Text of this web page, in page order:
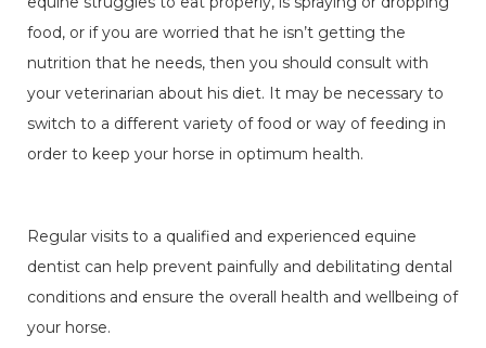
food, or if you are worried that he isn’t getting the
nutrition that he needs, then you should consult with
your veterinarian about his diet. It may be necessary to
switch to a different variety of food or way of feeding in
order to keep your horse in optimum health.
Regular visits to a qualified and experienced equine
dentist can help prevent painfully and debilitating dental
conditions and ensure the overall health and wellbeing of
your horse.